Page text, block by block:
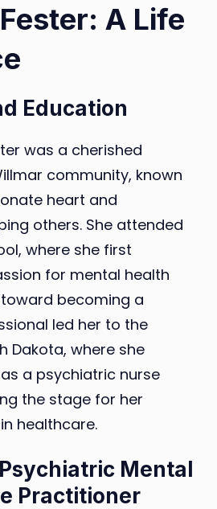
A Life
Education
was a cherished
community, known
heart and
others. She attended
where she first
for mental health
becoming a
led her to the
Dakota, where she
a psychiatric nurse
the stage for her
healthcare.
Mental
Practitioner